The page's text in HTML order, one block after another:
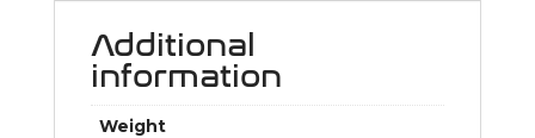
Additional
information
Weight